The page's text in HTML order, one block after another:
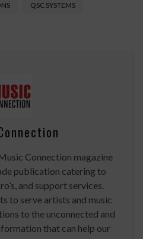
QSC SYSTEMS
Connection magazine
publication catering to
and support services.
to serve artists and music
to the unconnected and
that can help our